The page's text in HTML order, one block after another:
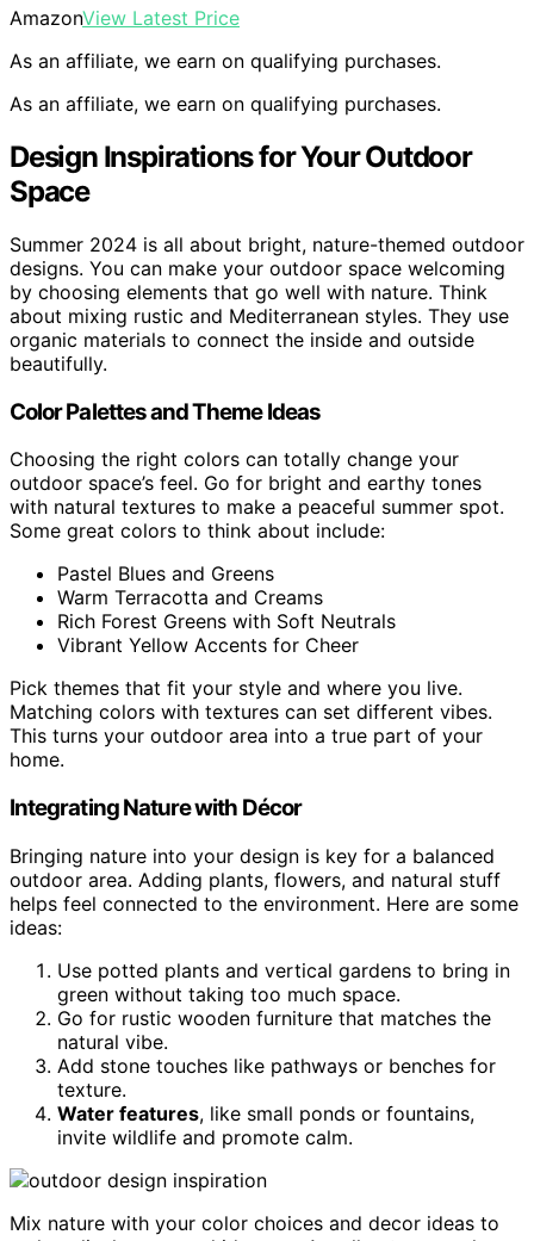
AmazonView Latest Price
As an affiliate, we earn on qualifying purchases.
As an affiliate, we earn on qualifying purchases.
Design Inspirations for Your Outdoor
Space
Summer 2024 is all about bright, nature-themed outdoor
designs. You can make your outdoor space welcoming
by choosing elements that go well with nature. Think
about mixing rustic and Mediterranean styles. They use
organic materials to connect the inside and outside
beautifully.
Color Palettes and Theme Ideas
Choosing the right colors can totally change your
outdoor space’s feel. Go for bright and earthy tones
with natural textures to make a peaceful summer spot.
Some great colors to think about include:
Pastel Blues and Greens
Warm Terracotta and Creams
Rich Forest Greens with Soft Neutrals
Vibrant Yellow Accents for Cheer
Pick themes that fit your style and where you live.
Matching colors with textures can set different vibes.
This turns your outdoor area into a true part of your
home.
Integrating Nature with Décor
Bringing nature into your design is key for a balanced
outdoor area. Adding plants, flowers, and natural stuff
helps feel connected to the environment. Here are some
ideas:
Use potted plants and vertical gardens to bring in
green without taking too much space.
Go for rustic wooden furniture that matches the
natural vibe.
Add stone touches like pathways or benches for
texture.
Water features, like small ponds or fountains,
invite wildlife and promote calm.
Mix nature with your color choices and decor ideas to